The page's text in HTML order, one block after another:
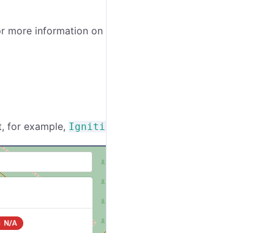
information on the editor mode, see the
for example, Ignition